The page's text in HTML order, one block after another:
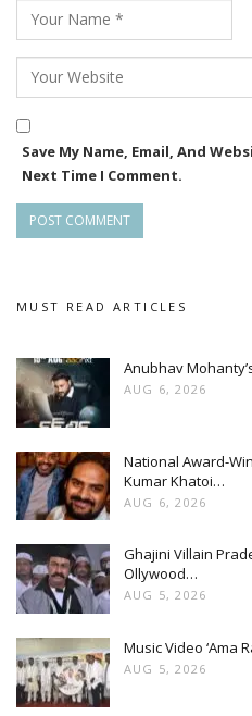
Save My Name, Email, And
Next Time I Comment.
MUST READ ARTICLES
Anubhav
AUG 6, 2026
National Award-
Kumar Khatoi…
AUG 6, 2026
Ghajini Villain
Ollywood…
AUG 5, 2026
Music Video ‘Ama
AUG 5, 2026